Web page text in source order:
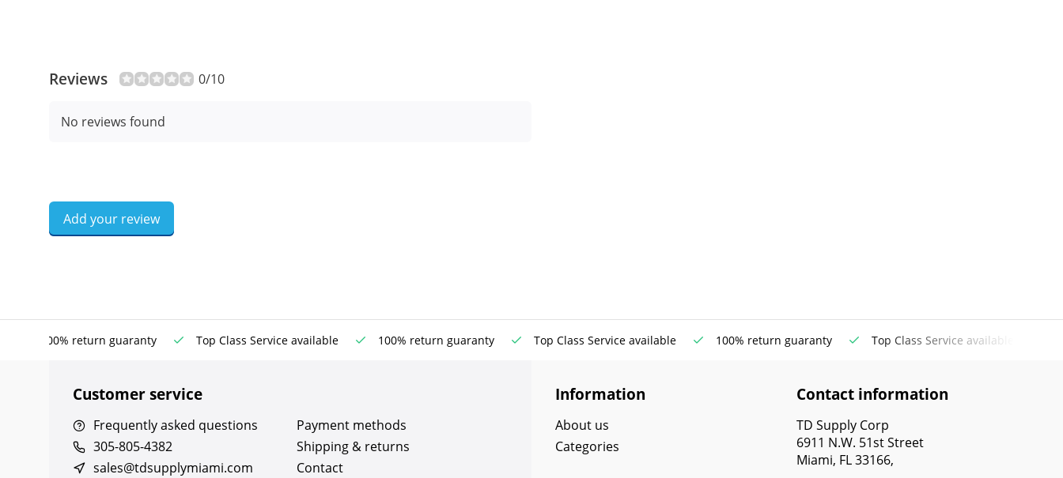
Reviews 0/10
No reviews found
Add your review
100% return guaranty Top Class Service available 100% return guaranty Top Class Service available 100% return guaranty Top Class Service available
Customer service
Frequently asked questions
305-805-4382
sales@tdsupplymiami.com
Payment methods
Shipping & returns
Contact
Information
About us
Categories
Contact information
TD Supply Corp
6911 N.W. 51st Street
Miami, FL 33166,